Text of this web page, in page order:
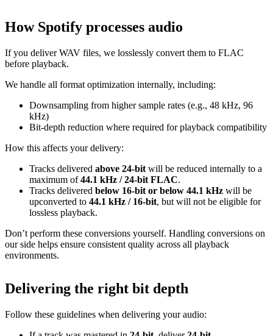
How Spotify processes audio
If you deliver WAV files, we losslessly convert them to FLAC
before playback.
We handle all format optimization internally, including:
Downsampling from higher sample rates (e.g., 48 kHz, 96
kHz)
Bit‑depth reduction where required for playback compatibility
How this affects your delivery:
Tracks delivered above 24‑bit will be reduced internally to a
maximum of44.1 kHz / 24‑bit FLAC.
Tracks delivered below 16‑bit or below 44.1 kHz will be
upconverted to 44.1 kHz / 16‑bit, but will not be eligible for
lossless playback.
Don’t perform these conversions yourself. Handling conversions on
our side helps ensure consistent quality across all playback
environments.
Delivering the right bit depth
Follow these guidelines when delivering your audio: